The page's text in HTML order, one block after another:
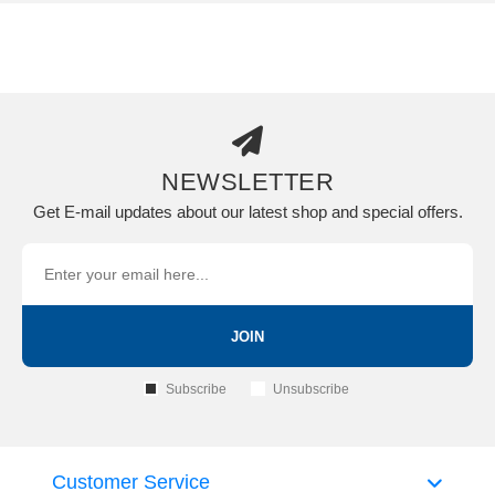
NEWSLETTER
Get E-mail updates about our latest shop and special offers.
JOIN
Subscribe Unsubscribe
Customer Service